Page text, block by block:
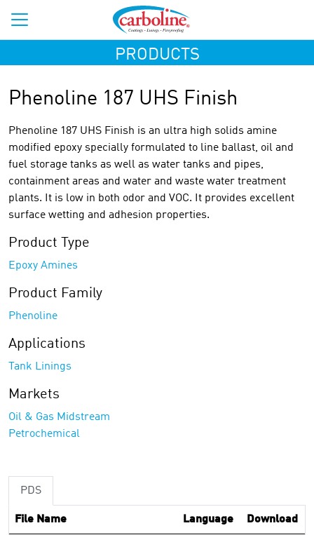
PRODUCTS
Phenoline 187 UHS Finish
Phenoline 187 UHS Finish is an ultra high solids amine
modified epoxy specially formulated to line ballast, oil and
fuel storage tanks as well as water tanks and pipes,
containment areas and water and waste water treatment
plants. It is low in both odor and VOC. It provides excellent
surface wetting and adhesion properties.
Product Type
Epoxy Amines
Product Family
Phenoline
Applications
Tank Linings
Markets
Oil & Gas Midstream
Petrochemical
PDS
File Name Language Download